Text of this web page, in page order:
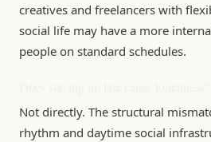
creatives and freelancers with
social life may have a more
people on standard schedules.
Not directly. The structural
rhythm and daytime social